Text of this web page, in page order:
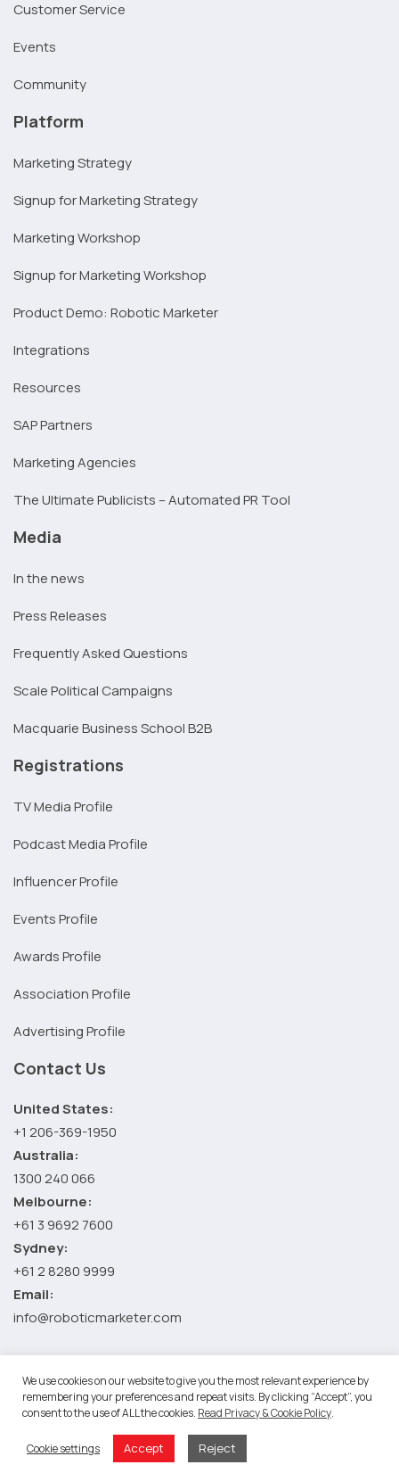
Customer Service
Events
Community
Platform
Marketing Strategy
Signup for Marketing Strategy
Marketing Workshop
Signup for Marketing Workshop
Product Demo: Robotic Marketer
Integrations
Resources
SAP Partners
Marketing Agencies
The Ultimate Publicists – Automated PR Tool
Media
In the news
Press Releases
Frequently Asked Questions
Scale Political Campaigns
Macquarie Business School B2B
Registrations
TV Media Profile
Podcast Media Profile
Influencer Profile
Events Profile
Awards Profile
Association Profile
Advertising Profile
Contact Us
United States:
+1 206-369-1950
Australia:
1300 240 066
Melbourne:
+61 3 9692 7600
Sydney:
+61 2 8280 9999
Email:
info@roboticmarketer.com
©2026 Robotic Marketer LLC. All Rights Reserved.Terms and
Conditions- Privacy Policy
-Shopping Cart
We use cookies on our website to give you the most relevant experience by
remembering your preferences and repeat visits. By clicking “Accept”, you
consent to the use of ALL the cookies. Read Privacy & Cookie Policy.
Cookie settings Accept Reject